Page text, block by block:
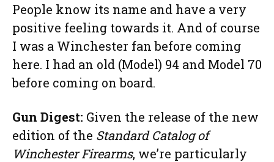
People know its name and have a very
positive feeling towards it. And of course
I was a Winchester fan before coming
here. I had an old (Model) 94 and Model 70
before coming on board.
Gun Digest: Given the release of the new
edition of the Standard Catalog of
Winchester Firearms, we’re particularly